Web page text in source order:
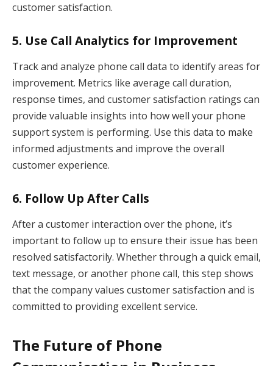
customer satisfaction.
5. Use Call Analytics for Improvement
Track and analyze phone call data to identify areas for
improvement. Metrics like average call duration,
response times, and customer satisfaction ratings can
provide valuable insights into how well your phone
support system is performing. Use this data to make
informed adjustments and improve the overall
customer experience.
6. Follow Up After Calls
After a customer interaction over the phone, it’s
important to follow up to ensure their issue has been
resolved satisfactorily. Whether through a quick email,
text message, or another phone call, this step shows
that the company values customer satisfaction and is
committed to providing excellent service.
The Future of Phone